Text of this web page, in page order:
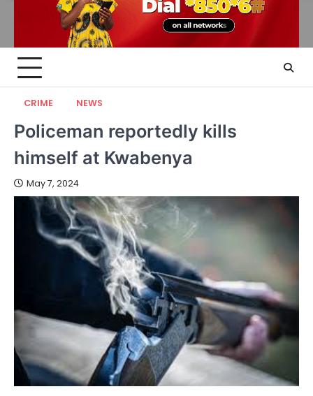
CRIME NEWS
Policeman reportedly kills
himself at Kwabenya
May 7, 2024